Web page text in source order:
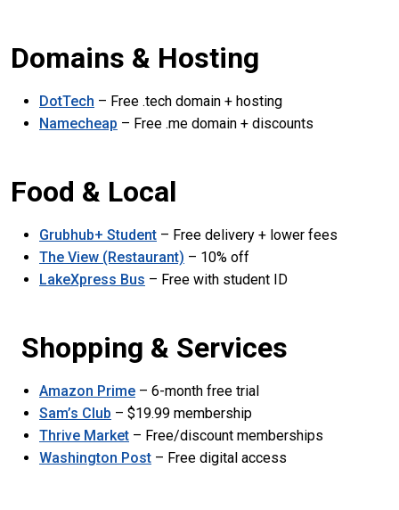
Domains & Hosting
DotTech – Free .tech domain + hosting
Namecheap – Free .me domain + discounts
Food & Local
Grubhub+ Student – Free delivery + lower fees
The View (Restaurant) – 10% off
LakeXpress Bus – Free with student ID
Shopping & Services
Amazon Prime – 6-month free trial
Sam’s Club – $19.99 membership
Thrive Market – Free/discount memberships
Washington Post – Free digital access